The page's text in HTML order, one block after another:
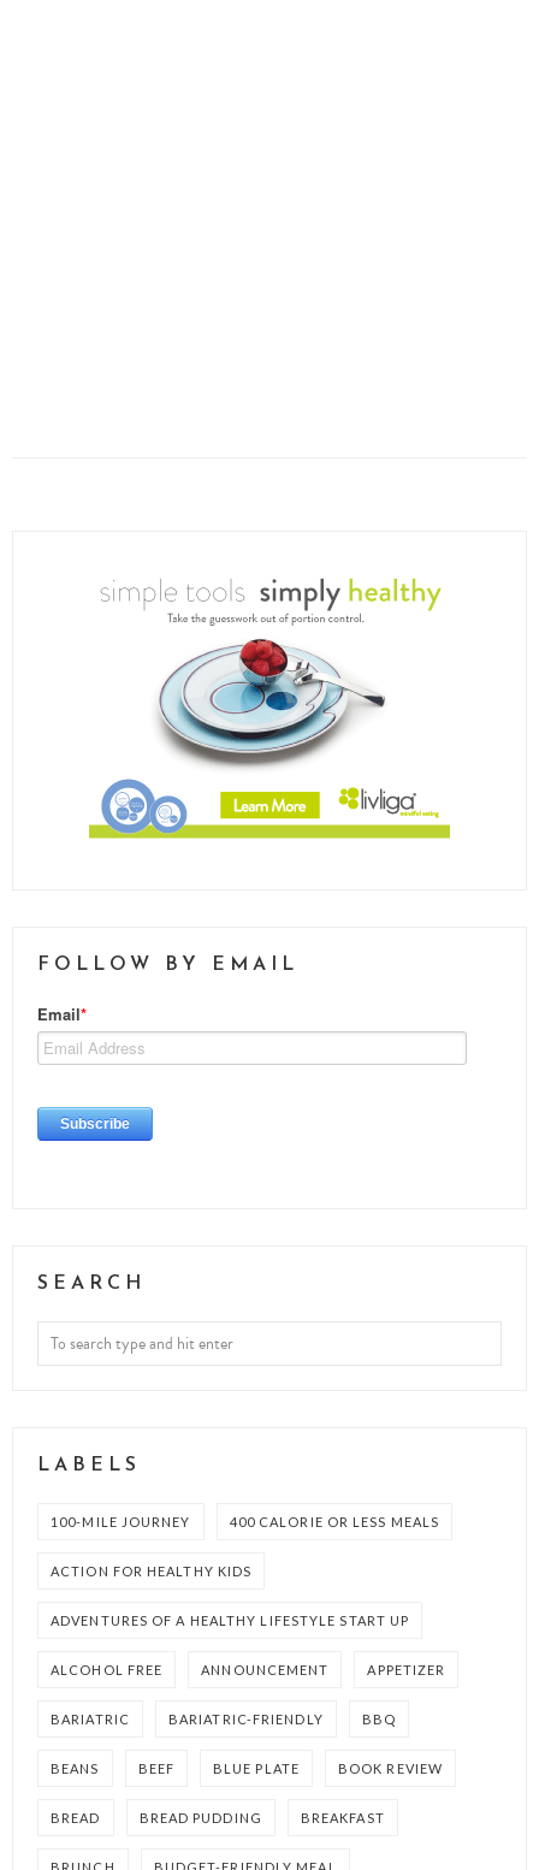
FOLLOW BY EMAIL
SEARCH
LABELS
100-MILE JOURNEY 400 CALORIE OR LESS MEALS
ACTION FOR HEALTHY KIDS
ADVENTURES OF A HEALTHY LIFESTYLE START UP
ALCOHOL FREE ANNOUNCEMENT APPETIZER
BARIATRIC BARIATRIC-FRIENDLY BBQ
BEANS BEEF BLUE PLATE BOOK REVIEW
BREAD BREAD PUDDING BREAKFAST